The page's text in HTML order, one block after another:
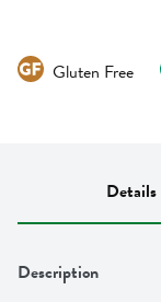
Gluten Free
Details
Description